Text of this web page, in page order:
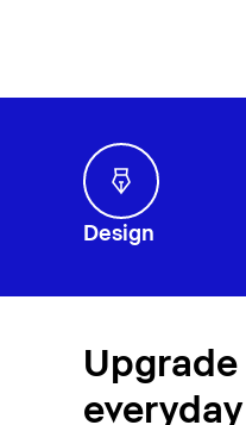
Design
Upgrade
everyday